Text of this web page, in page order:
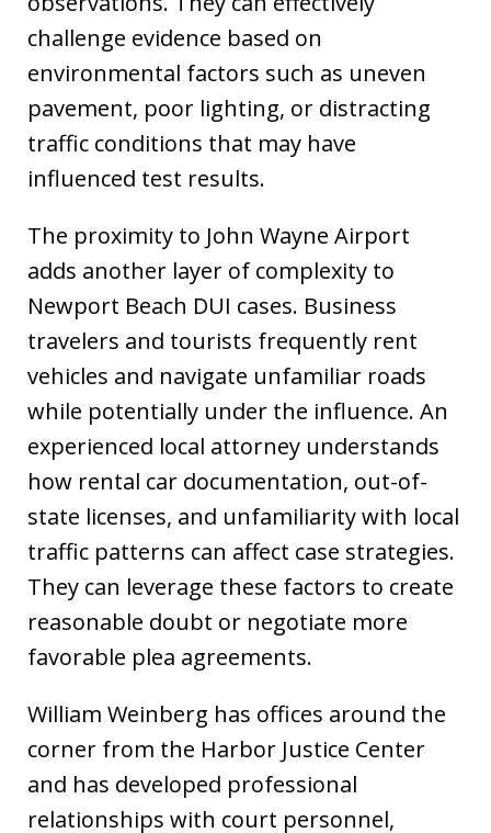
challenge evidence based on
environmental factors such as uneven
pavement, poor lighting, or distracting
traffic conditions that may have
influenced test results.
The proximity to John Wayne Airport
adds another layer of complexity to
Newport Beach DUI cases. Business
travelers and tourists frequently rent
vehicles and navigate unfamiliar roads
while potentially under the influence. An
experienced local attorney understands
how rental car documentation, out-of-
state licenses, and unfamiliarity with local
traffic patterns can affect case strategies.
They can leverage these factors to create
reasonable doubt or negotiate more
favorable plea agreements.
William Weinberg has offices around the
corner from the Harbor Justice Center
and has developed professional
relationships with court personnel,